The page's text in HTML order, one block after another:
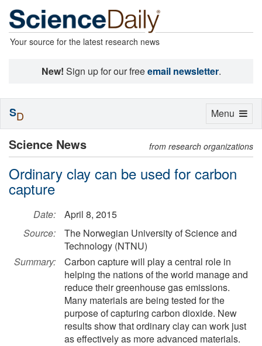
Your source for the latest research news
New! Sign up for our freeemail newsletter.
Science News from research organizations
Ordinary clay can be used for carbon
capture
Date:
April 8, 2015
Source:
The Norwegian University of Science and
Technology (NTNU)
Summary:
Carbon capture will play a central role in
helping the nations of the world manage and
reduce their greenhouse gas emissions.
Many materials are being tested for the
purpose of capturing carbon dioxide. New
results show that ordinary clay can work just
as effectively as more advanced materials.
Toggle
Menu
SD